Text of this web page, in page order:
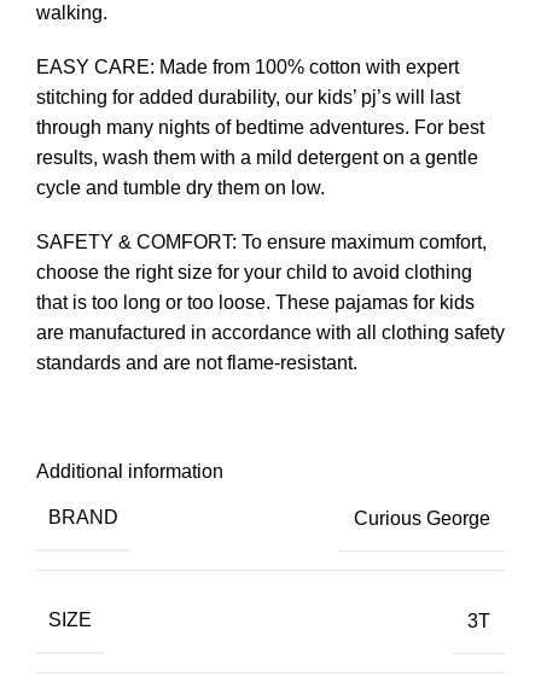
walking.
EASY CARE: Made from 100% cotton with expert
stitching for added durability, our kids’ pj’s will last
through many nights of bedtime adventures. For best
results, wash them with a mild detergent on a gentle
cycle and tumble dry them on low.
SAFETY & COMFORT: To ensure maximum comfort,
choose the right size for your child to avoid clothing
that is too long or too loose. These pajamas for kids
are manufactured in accordance with all clothing safety
standards and are not flame-resistant.
Additional information
BRAND Curious George
SIZE 3T